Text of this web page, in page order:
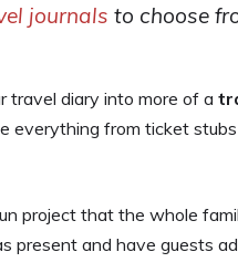
journals to choose
travel diary into more of a
everything from ticket
project that the whole
present and have guests